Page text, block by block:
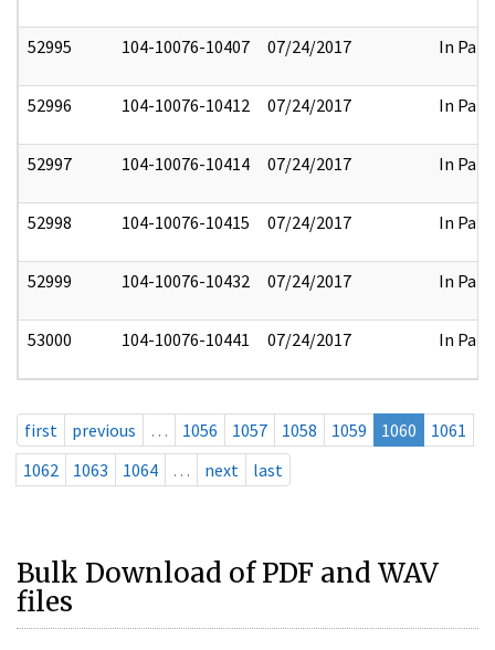
52995 104-10076-10407 07/24/2017 In Part
52996 104-10076-10412 07/24/2017 In Part
52997 104-10076-10414 07/24/2017 In Part
52998 104-10076-10415 07/24/2017 In Part
52999 104-10076-10432 07/24/2017 In Part
53000 104-10076-10441 07/24/2017 In Part
first previous … 1056 1057 1058 1059 1060
1061
1062
1063 1064 … next last
Bulk Download of PDF and WAV
files